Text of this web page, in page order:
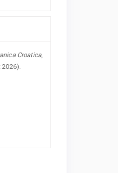
Croatica,